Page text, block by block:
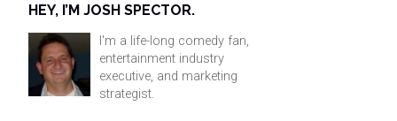
HEY, I’M JOSH SPECTOR.
I'm a life-long comedy fan,
entertainment industry
executive, and marketing
strategist.